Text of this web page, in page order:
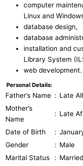
computer
Linux and
database design,
database
installation and
Library System
web development.
Personal Details:
Father’s Name : Late
Mother’s
Name
: Late
Date of Birth :
Gender
: Male
Marital Status
: Married